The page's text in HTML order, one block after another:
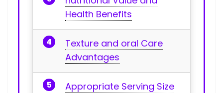
Health Benefits
Texture and oral Care
Advantages
Appropriate Serving Size